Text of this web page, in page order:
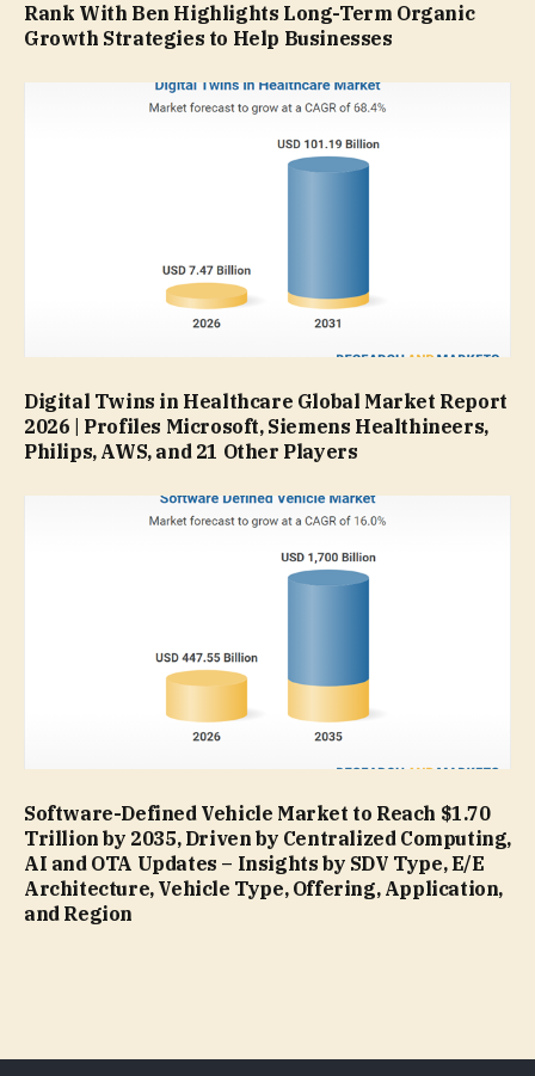
Rank With Ben Highlights Long-Term Organic
Growth Strategies to Help Businesses
Digital Twins in Healthcare Global Market Report
2026 | Profiles Microsoft, Siemens Healthineers,
Philips, AWS, and 21 Other Players
Software-Defined Vehicle Market to Reach $1.70
Trillion by 2035, Driven by Centralized Computing,
AI and OTA Updates – Insights by SDV Type, E/E
Architecture, Vehicle Type, Offering, Application,
and Region